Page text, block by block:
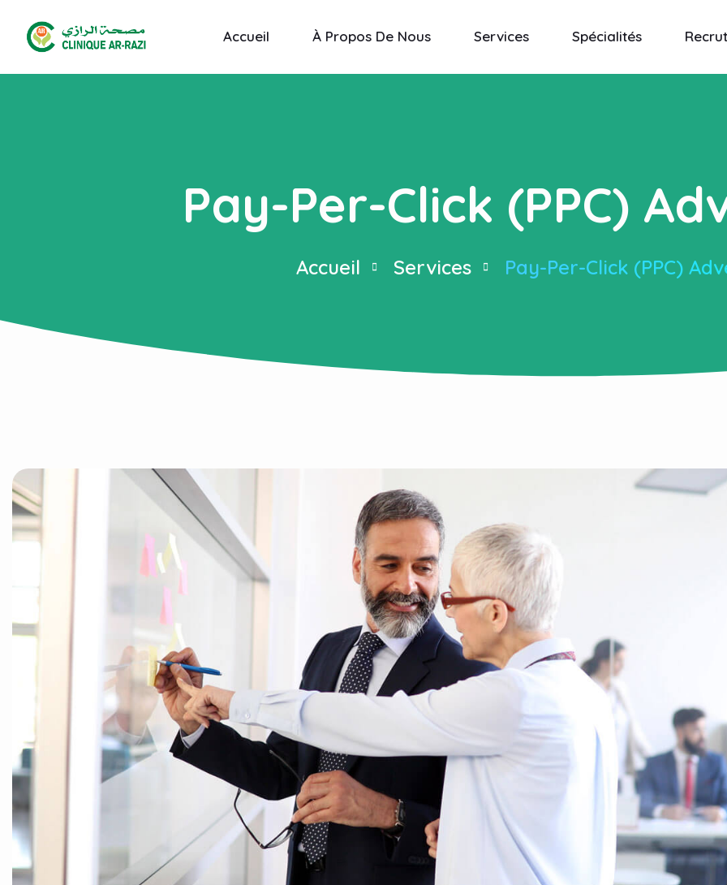
Accueil À Propos De Nous Services Spécialités
Pay-Per-Click (PPC)
Accueil Services Pay-Per-Click (PPC)